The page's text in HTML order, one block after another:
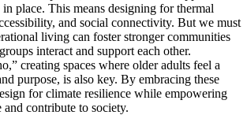
place. This means designing for thermal
and social connectivity. But we must
living can foster stronger communities
interact and support each other.
creating spaces where older adults feel a
purpose, is also key. By embracing these
for climate resilience while empowering
contribute to society.